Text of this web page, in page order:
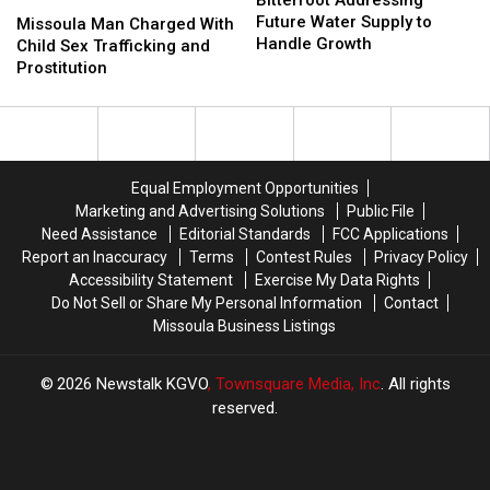
Man
Charged
With
Sex
Missoula Man Charged With
Child Sex Trafficking and
Prostitution
Man
Charged
With
Sex
Future
Water
Handle
Future Water Supply to
Handle Growth
Future
Water
Handle
Equal Employment Opportunities
Marketing and Advertising Solutions
Public File
Need Assistance
Editorial Standards
FCC Applications
Report an Inaccuracy
Terms Contest Rules
Privacy Policy
Accessibility Statement
Exercise My Data Rights
Do Not Sell or Share My Personal Information
Contact
Missoula Business Listings
2026 Newstalk KGVO, Townsquare Media, Inc. All rights
reserved.